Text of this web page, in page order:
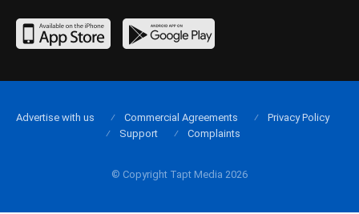
© Copyright Tapt Media 2026
Advertise with us Commercial Agreements
Privacy Policy
Support
Complaints